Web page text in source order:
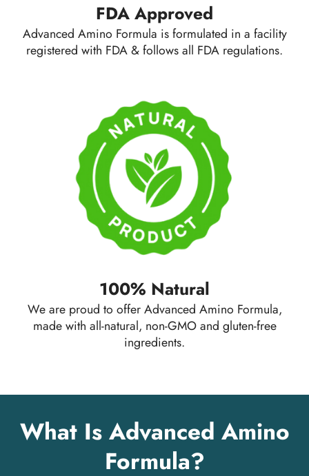
FDA Approved
Advanced Amino Formula is formulated in a facility
registered with FDA & follows all FDA regulations.
100% Natural
We are proud to offer Advanced Amino Formula,
made with all-natural, non-GMO and gluten-free
ingredients.
What Is Advanced Amino
Formula?